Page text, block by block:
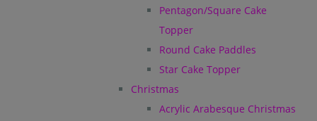
Pentagon/Square Cake
Topper
Round Cake Paddles
Star Cake Topper
Christmas
Acrylic Arabesque Christmas